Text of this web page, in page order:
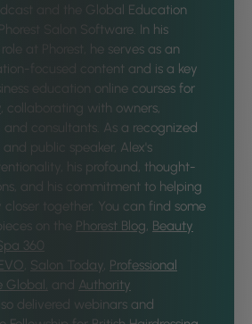
and the Global Education
Salon Software. In his
at Phorest, he serves as an
focused content and is a key
education online courses for
, collaborating with owners,
consultants. As a recognized
public speaker, Alex's
his profound, thought-
and his commitment to helping
together. You can find some
on the Phorest Blog, Beauty
360
Salon Today Professional
Global, and Authority
delivered webinars and